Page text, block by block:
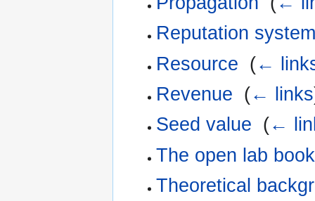
Reputation system
Resource (←
Revenue (← links
Seed value (←
The open lab book
Theoretical